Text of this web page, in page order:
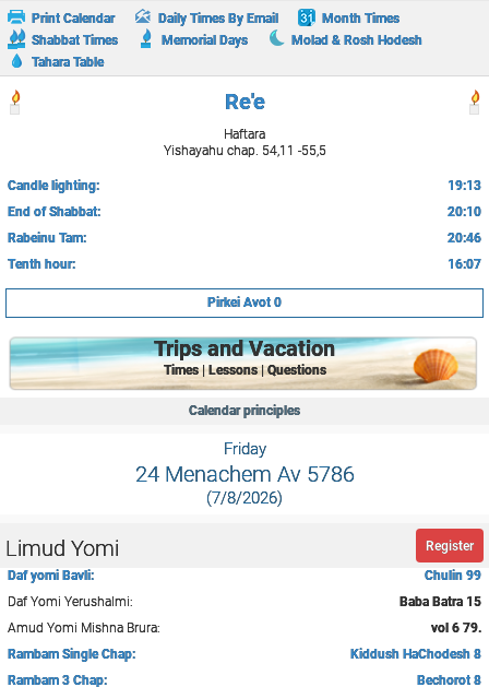
Print Calendar Daily Times By Email
Month Times
Shabbat Times
Memorial Days
Molad & Rosh Hodesh
Tahara Table
Re'e
Haftara
Yishayahu chap. 54,11 -55,5
Candle lighting:
19:13
End of Shabbat:
20:10
Rabeinu Tam:
20:46
Tenth hour:
16:07
Pirkei Avot 0
Trips and Vacation
Times | Lessons | Questions
Calendar principles
Friday
24 Menachem Av 5786
(7/8/2026)
Limud Yomi
Register
Daf yomi Bavli:
Chulin 99
Daf Yomi Yerushalmi:
Baba Batra 15
Amud Yomi Mishna Brura:
vol 6 79.
Rambam Single Chap:
Kiddush HaChodesh 8
Rambam 3 Chap:
Bechorot 8